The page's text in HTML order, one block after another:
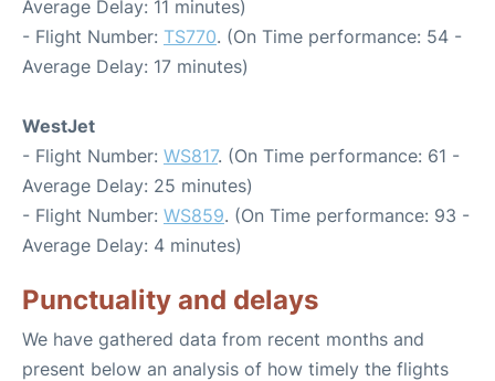
Average Delay: 11 minutes)
- Flight Number: TS770. (On Time performance: 54 -
Average Delay: 17 minutes)
WestJet
- Flight Number: WS817. (On Time performance: 61 -
Average Delay: 25 minutes)
- Flight Number: WS859. (On Time performance: 93 -
Average Delay: 4 minutes)
Punctuality and delays
We have gathered data from recent months and
present below an analysis of how timely the flights